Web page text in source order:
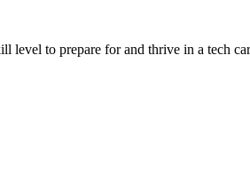
level to prepare for and thrive in a tech